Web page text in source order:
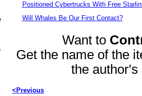
Positioned Cybertrucks With Free
Will Whales Be Our First Contact?
Want to
Get the name of the
the
<Previous